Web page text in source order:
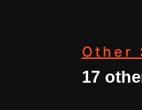
Other
17